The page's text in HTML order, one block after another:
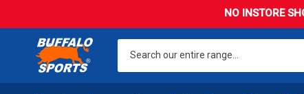
NO INSTORE